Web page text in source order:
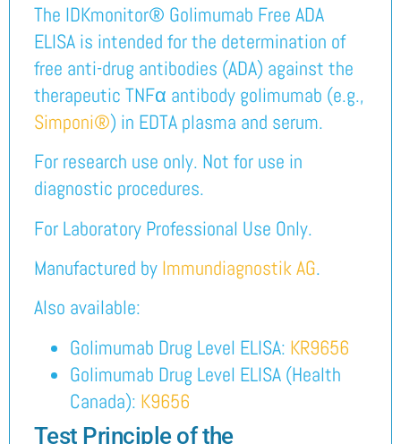
The IDKmonitor® Golimumab Free ADA
ELISA is intended for the determination of
free anti-drug antibodies (ADA) against the
therapeutic TNFα antibody golimumab (e.g.,
Simponi®) in EDTA plasma and serum.
For research use only. Not for use in
diagnostic procedures.
For Laboratory Professional Use Only.
Manufactured by Immundiagnostik AG.
Also available:
Golimumab Drug Level ELISA: KR9656
Golimumab Drug Level ELISA (Health
Canada): K9656
Test Principle of the